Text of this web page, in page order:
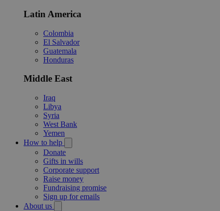
Latin America
Colombia
El Salvador
Guatemala
Honduras
Middle East
Iraq
Libya
Syria
West Bank
Yemen
How to help
Donate
Gifts in wills
Corporate support
Raise money
Fundraising promise
Sign up for emails
About us